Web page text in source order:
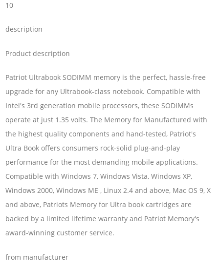
10
description
Product description
Patriot Ultrabook SODIMM memory is the perfect, hassle-free
upgrade for any Ultrabook-class notebook. Compatible with
Intel's 3rd generation mobile processors, these SODIMMs
operate at just 1.35 volts. The Memory for Manufactured with
the highest quality components and hand-tested, Patriot's
Ultra Book offers consumers rock-solid plug-and-play
performance for the most demanding mobile applications.
Compatible with Windows 7, Windows Vista, Windows XP,
Windows 2000, Windows ME , Linux 2.4 and above, Mac OS 9, X
and above, Patriots Memory for Ultra book cartridges are
backed by a limited lifetime warranty and Patriot Memory's
award-winning customer service.
from manufacturer